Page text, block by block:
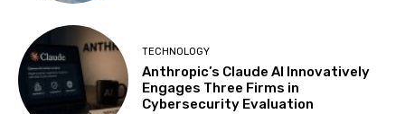
TECHNOLOGY
Anthropic’s Claude AI Innovatively
Engages Three Firms in
Cybersecurity Evaluation